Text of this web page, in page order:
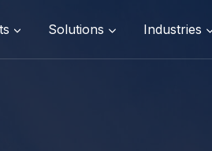
Solutions Industries